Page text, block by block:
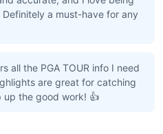
a must-have for any
all the PGA TOUR info I need
are great for catching
up the good work! 👍